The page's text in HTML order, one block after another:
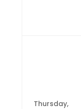
Thursday,